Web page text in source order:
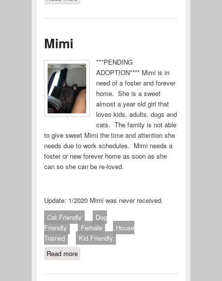
Mimi
***PENDING
ADOPTION**** Mimi is in
need of a foster and forever
home. She is a sweet
almost a year old girl that
loves kids, adults, dogs and
cats. The family is not able
to give sweet Mimi the time and attention she
needs due to work schedules. Mimi needs a
foster or new forever home as soon as she
can so she can be re-loved.
Update: 1/2020 Mimi was never received.
Cat Friendly
Dog
Friendly
Female
House
Trained
Kid Friendly
Read moreabout Mimi